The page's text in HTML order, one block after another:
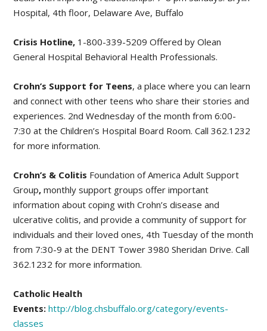
Hospital, 4th floor, Delaware Ave, Buffalo
Crisis Hotline, 1-800-339-5209 Offered by Olean
General Hospital Behavioral Health Professionals.
Crohn’s Support for Teens, a place where you can learn
and connect with other teens who share their stories and
experiences. 2nd Wednesday of the month from 6:00-
7:30 at the Children’s Hospital Board Room. Call 362.1232
for more information.
Crohn’s & Colitis Foundation of America Adult Support
Group,monthly support groups offer important
information about coping with Crohn’s disease and
ulcerative colitis, and provide a community of support for
individuals and their loved ones, 4th Tuesday of the month
from 7:30-9 at the DENT Tower 3980 Sheridan Drive. Call
362.1232 for more information.
Catholic Health
Events:http://blog.chsbuffalo.org/category/events-
classes